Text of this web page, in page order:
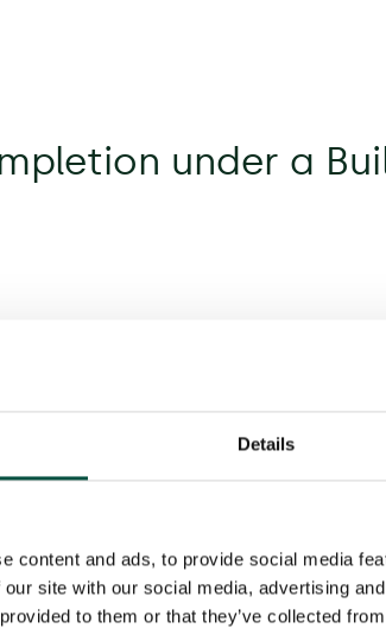
Details
content and ads, to provide social media
site with our social media, advertising
to them or that they’ve collected
under a